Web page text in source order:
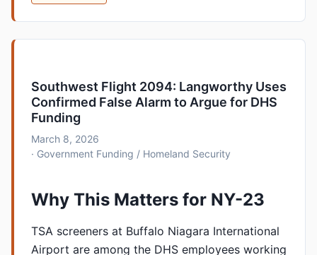
Southwest Flight 2094: Langworthy Uses
Confirmed False Alarm to Argue for DHS
Funding
March 8, 2026
· Government Funding / Homeland Security
Why This Matters for NY-23
TSA screeners at Buffalo Niagara International
Airport are among the DHS employees working